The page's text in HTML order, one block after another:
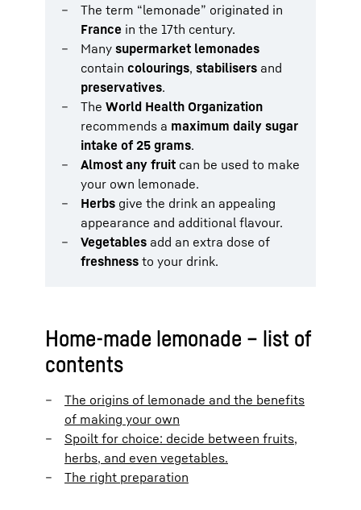
The term “lemonade” originated in
France in the 17th century.
Many supermarket lemonades
contain colourings, stabilisers and
preservatives.
The World Health Organization
recommends a maximum daily sugar
intake of 25 grams.
Almost any fruit can be used to make
your own lemonade.
Herbs give the drink an appealing
appearance and additional flavour.
Vegetables add an extra dose of
freshness to your drink.
Home-made lemonade – list of
contents
The origins of lemonade and the benefits
of making your own
Spoilt for choice: decide between fruits,
herbs, and even vegetables.
The right preparation